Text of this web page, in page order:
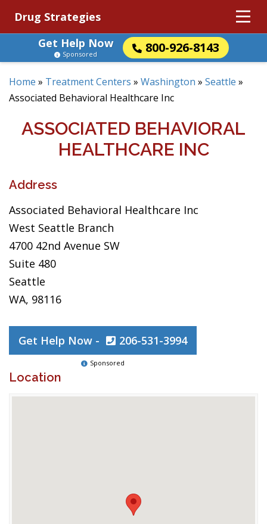
Drug Strategies
Get Help Now
800-926-8143
Sponsored
Home » Treatment Centers » Washington » Seattle »
Associated Behavioral Healthcare Inc
ASSOCIATED BEHAVIORAL
HEALTHCARE INC
Address
Associated Behavioral Healthcare Inc
West Seattle Branch
4700 42nd Avenue SW
Suite 480
Seattle
WA, 98116
Get Help Now - 206-531-3994
Sponsored
Location